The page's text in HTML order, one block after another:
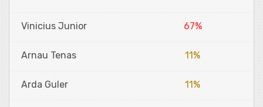
Vinicius Junior 67%
Arnau Tenas 11%
Arda Guler 11%